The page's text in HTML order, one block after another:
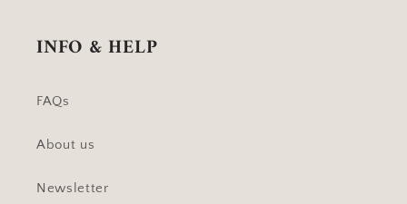
INFO & HELP
FAQs
About us
Newsletter